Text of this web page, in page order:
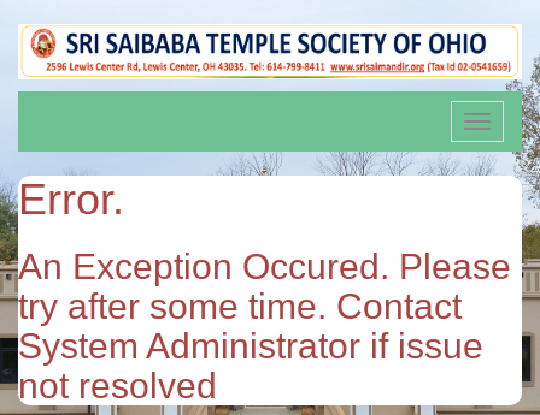
Toggle
Error.
An Exception Occured. Please
try after some time. Contact
System Administrator if issue
not resolved